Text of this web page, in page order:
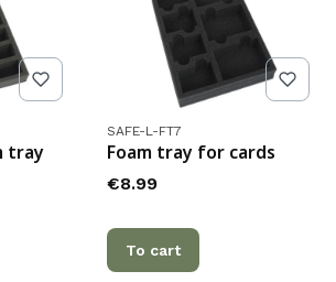
tray
Product code
SAFE-L-FT7
Foam tray for cards
Price
€8.99
To cart